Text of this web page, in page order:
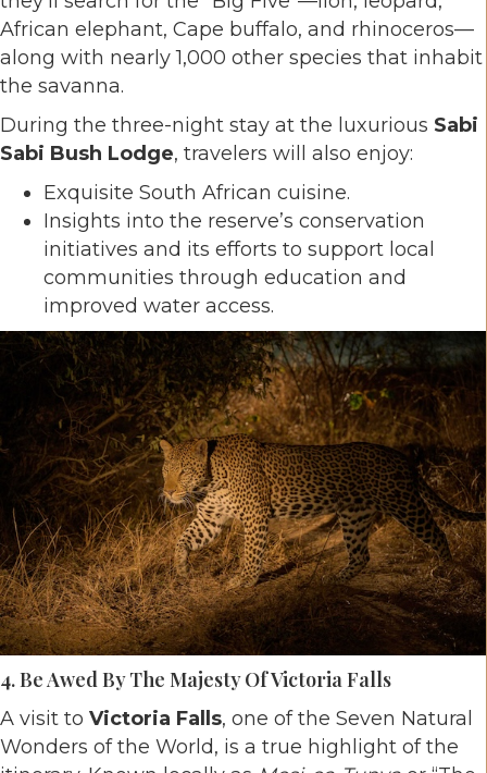
African elephant, Cape buffalo, and rhinoceros—
along with nearly 1,000 other species that inhabit
the savanna.
During the three-night stay at the luxurious Sabi
Sabi Bush Lodge, travelers will also enjoy:
Exquisite South African cuisine.
Insights into the reserve’s conservation
initiatives and its efforts to support local
communities through education and
improved water access.
4. Be Awed By The Majesty Of Victoria Falls
A visit to Victoria Falls, one of the Seven Natural
Wonders of the World, is a true highlight of the